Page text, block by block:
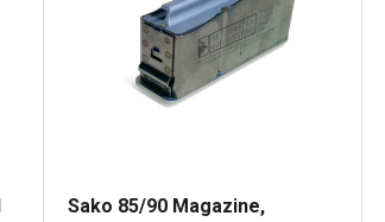
Sako 85/90 Magazine,